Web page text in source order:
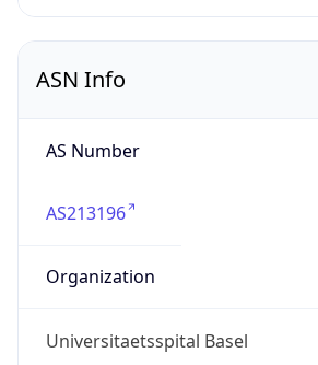
ASN Info
AS Number
AS213196
Organization
Universitaetsspital Basel